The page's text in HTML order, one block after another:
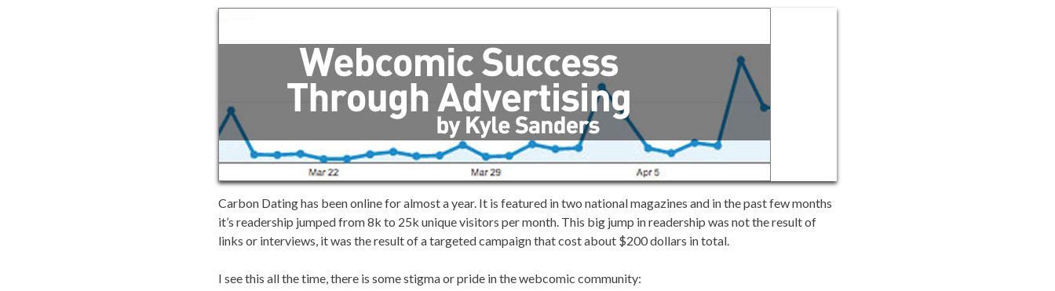
Carbon Dating has been online for almost a year. It is featured in two national magazines and in the past few months
it’s readership jumped from 8k to 25k unique visitors per month. This big jump in readership was not the result of
links or interviews, it was the result of a targeted campaign that cost about $200 dollars in total.
I see this all the time, there is some stigma or pride in the webcomic community: